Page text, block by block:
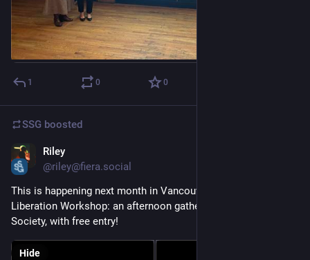
1 0 0
SSG boosted
Riley
@riley@fiera.social
This is happening next month in Vancouver, the Tech
Liberation Workshop: an afternoon gathering at Red Gate Arts
Society, with free entry!
Hide